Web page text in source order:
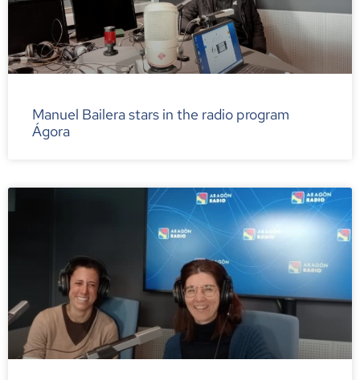
Manuel Bailera stars in the radio program
Ágora